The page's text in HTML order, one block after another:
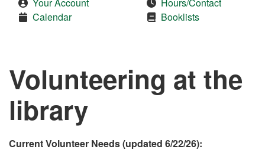
Calendar
Booklists
Volunteering at the
library
Current Volunteer Needs (updated 6/22/26):